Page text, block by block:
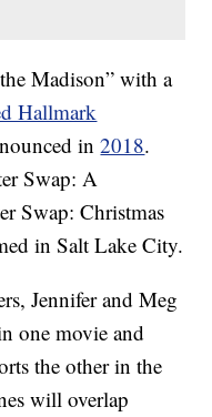
Madison” with a
Hallmark
in2018.
Swap: A
Swap: Christmas
in Salt Lake City.
Jennifer and Meg
one movie and
the other in the
will overlap